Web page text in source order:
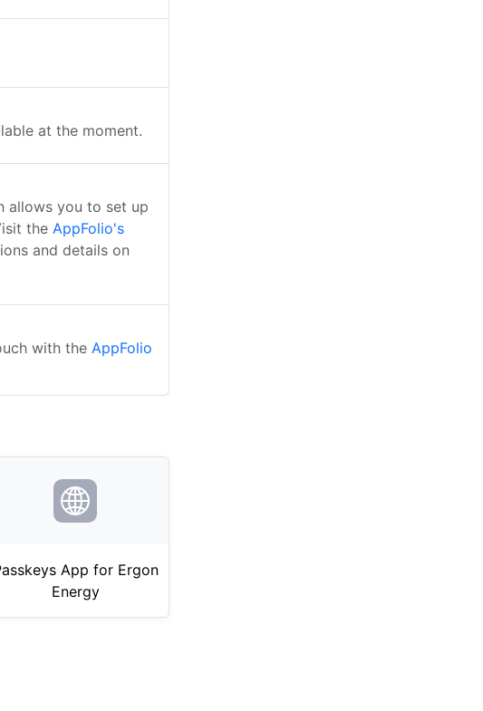
at the moment.
allows you to set up
the AppFolio's
and details on
with the AppFolio
App for Ergon
Energy